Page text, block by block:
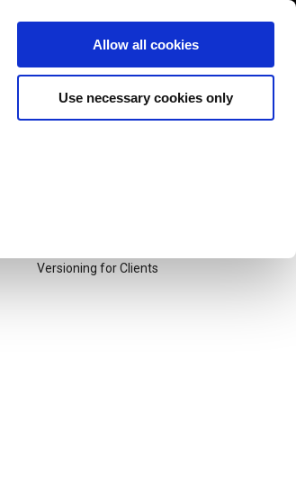
Allow all cookies
Use necessary cookies only
1.2k Stars
Table of contents
Problem Statement
Versioning for Clients